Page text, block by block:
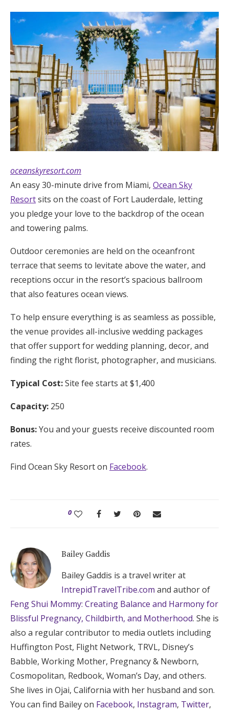
oceanskyresort.com
An easy 30-minute drive from Miami, Ocean Sky
Resortsits on the coast of Fort Lauderdale, letting
you pledge your love to the backdrop of the ocean
and towering palms.
Outdoor ceremonies are held on the oceanfront
terrace that seems to levitate above the water, and
receptions occur in the resort’s spacious ballroom
that also features ocean views.
To help ensure everything is as seamless as possible,
the venue provides all-inclusive wedding packages
that offer support for wedding planning, decor, and
finding the right florist, photographer, and musicians.
Typical Cost:Site fee starts at $1,400
Capacity: 250
Bonus:You and your guests receive discounted room
rates.
Find Ocean Sky Resort on Facebook.
0
Bailey Gaddis
Bailey Gaddis is a travel writer at
IntrepidTravelTribe.com and author of
Feng Shui Mommy: Creating Balance and Harmony for
Blissful Pregnancy, Childbirth, and Motherhood. She is
also a regular contributor to media outlets including
Huffington Post, Flight Network, TRVL, Disney’s
Babble, Working Mother, Pregnancy & Newborn,
Cosmopolitan, Redbook, Woman’s Day, and others.
She lives in Ojai, California with her husband and son.
You can find Bailey on Facebook, Instagram, Twitter,